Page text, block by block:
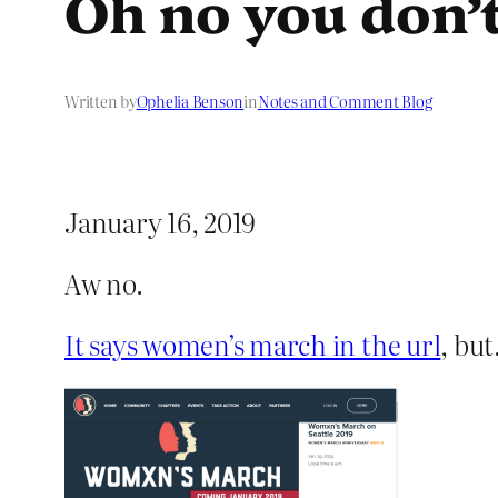
Written byOphelia BensoninNotes and Comment Blog
January 16, 2019
Aw no.
It says women’s march in the url,